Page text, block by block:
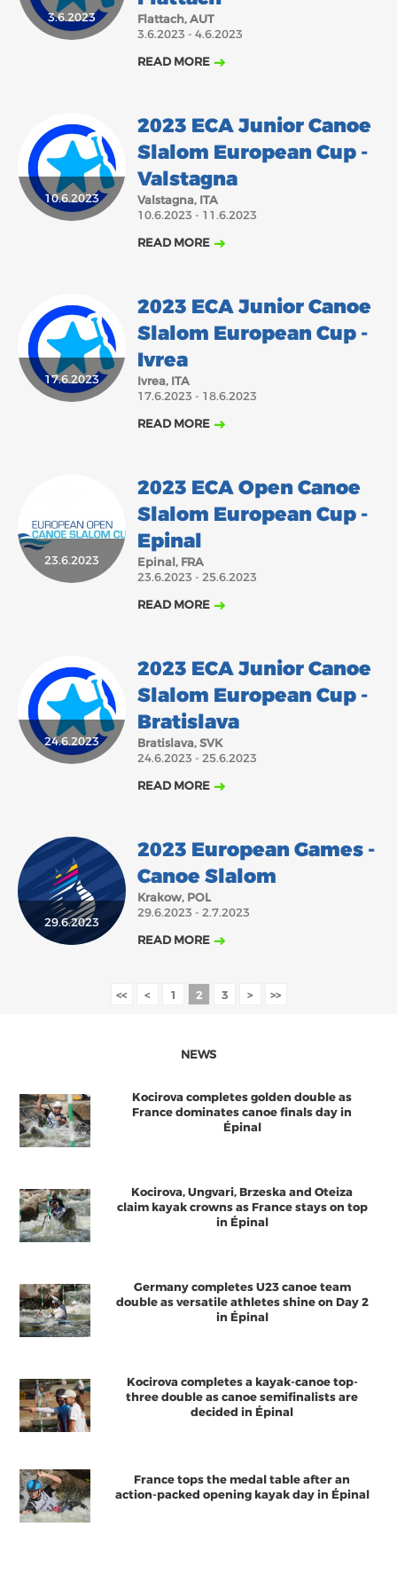
ABOUT US
TECHNICAL COMMITTEES CHAIRS
TECHNICAL COMMITTEES
ECA OFFICE
HEALTH AND WELL-BEING
CONTACT
2018
MARCH APRIL MAY
3.6.2023
Flattach, AUT
3.6.2023 - 4.6.2023
READ MORE
10.6.2023
2023 ECA Junior Canoe
Slalom European Cup -
Valstagna
Valstagna, ITA
10.6.2023 - 11.6.2023
READ MORE
17.6.2023
2023 ECA Junior Canoe
Slalom European Cup -
Ivrea
Ivrea, ITA
17.6.2023 - 18.6.2023
READ MORE
23.6.2023
2023 ECA Open Canoe
Slalom European Cup -
Epinal
Epinal, FRA
23.6.2023 - 25.6.2023
READ MORE
24.6.2023
2023 ECA Junior Canoe
Slalom European Cup -
Bratislava
Bratislava, SVK
24.6.2023 - 25.6.2023
READ MORE
29.6.2023
2023 European Games -
Canoe Slalom
Krakow, POL
29.6.2023 - 2.7.2023
READ MORE
<< < 1 2 3 > >>
NEWS
Kocirova completes golden double as
France dominates canoe finals day in
Épinal
Kocirova, Ungvari, Brzeska and Oteiza
claim kayak crowns as France stays on top
in Épinal
Germany completes U23 canoe team
double as versatile athletes shine on Day 2
in Épinal
Kocirova completes a kayak-canoe top-
three double as canoe semifinalists are
decided in Épinal
France tops the medal table after an
action-packed opening kayak day in Épinal